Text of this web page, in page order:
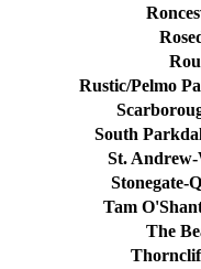
Rustic/Pelmo
South
St.
Stonegate-
Tam
The